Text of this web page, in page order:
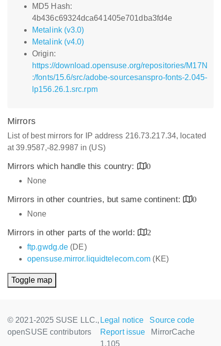
MD5 Hash:
4b436c69324dca641405e701dba3fd4e
Metalink (v3.0)
Metalink (v4.0)
Origin:
https://download.opensuse.org/repositories/M17N
:/fonts/15.6/src/adobe-sourcesanspro-fonts-2.045-
lp156.26.1.src.rpm
Mirrors
List of best mirrors for IP address 216.73.217.34, located
at 39.9587,-82.9987 in (US)
Mirrors which handle this country:
0
None
Mirrors in other countries, but same continent:
0
None
Mirrors in other parts of the world:
2
ftp.gwdg.de (DE)
opensuse.mirror.liquidtelecom.com (KE)
Toggle map
© 2021-2025 SUSE LLC.,
openSUSE contributors
Legal notice
Source code
Report issue
MirrorCache
1.105